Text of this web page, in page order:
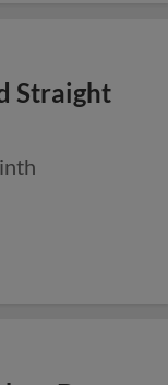
Straight